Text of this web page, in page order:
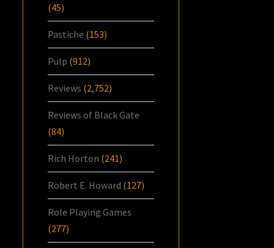
(45)
Pastiche (153)
Pulp (912)
Reviews (2,752)
Reviews of Black Gate
(84)
Rich Horton (241)
Robert E. Howard (127)
Role Playing Games
(277)